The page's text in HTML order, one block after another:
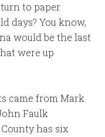
to paper
days? You know,
would be the last
were up
came from Mark
Faulk
has six